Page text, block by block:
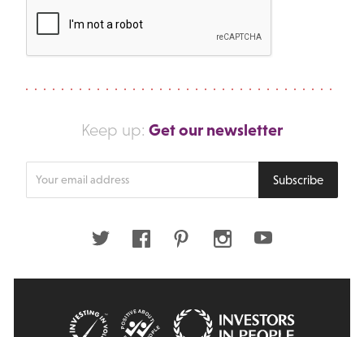
Keep up: Get our newsletter
Subscribe
Twitter FacebookPinterestInstagramYoutube